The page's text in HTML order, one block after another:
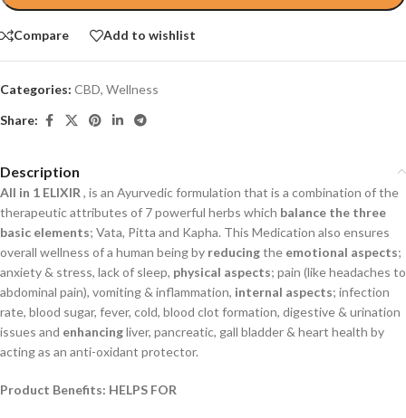
Compare Add to wishlist
Categories: CBD, Wellness
Share:
Description
All in 1 ELIXIR , is an Ayurvedic formulation that is a combination of the
therapeutic attributes of 7 powerful herbs which balance the three
basic elements; Vata, Pitta and Kapha. This Medication also ensures
overall wellness of a human being by reducingthe emotional aspects;
anxiety & stress, lack of sleep, physical aspects; pain (like headaches to
abdominal pain), vomiting & inflammation, internal aspects; infection
rate, blood sugar, fever, cold, blood clot formation, digestive & urination
issues and enhancingliver, pancreatic, gall bladder & heart health by
acting as an anti-oxidant protector.
Product Benefits: HELPS FOR